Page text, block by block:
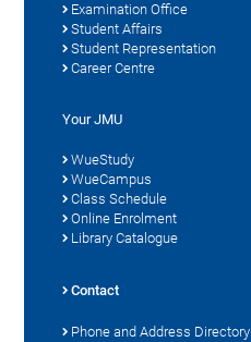
Examination Office
Student Affairs
Student Representation
Career Centre
Your JMU
WueStudy
WueCampus
Class Schedule
Online Enrolment
Library Catalogue
Contact
Phone and Address Directory